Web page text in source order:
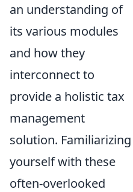
an understanding of
its various modules
and how they
interconnect to
provide a holistic tax
management
solution. Familiarizing
yourself with these
often-overlooked